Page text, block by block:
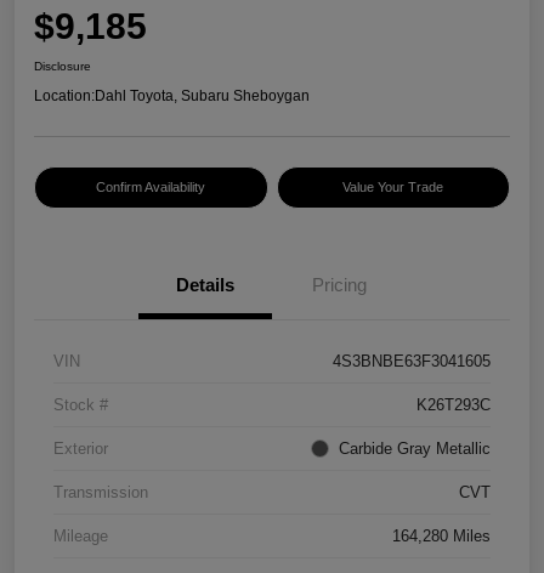
$9,185
Disclosure
Location:Dahl Toyota, Subaru Sheboygan
Confirm Availability Value Your Trade
Details Pricing
VIN 4S3BNBE63F3041605
Stock # K26T293C
Exterior Carbide Gray Metallic
Transmission CVT
Mileage 164,280 Miles